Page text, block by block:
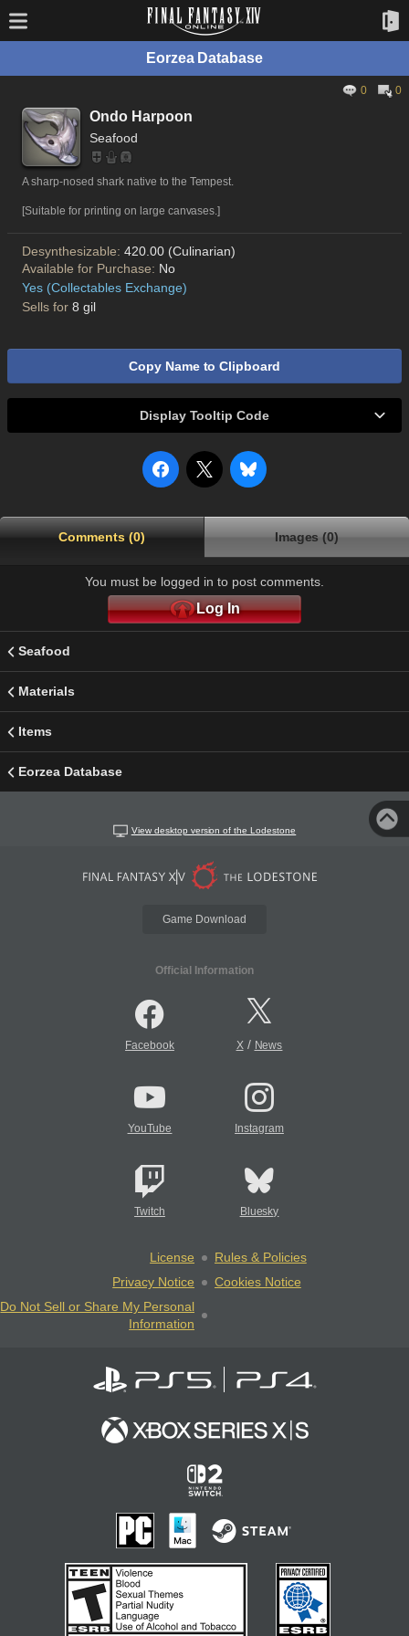
Eorzea Database
0 0
Ondo Harpoon
Seafood
A sharp-nosed shark native to the Tempest.
[Suitable for printing on large canvases.]
Desynthesizable: 420.00 (Culinarian)
Available for Purchase: No
Yes (Collectables Exchange)
Sells for 8 gil
Copy Name to Clipboard
Display Tooltip Code
Comments (0) Images (0)
You must be logged in to post comments.
Log In
Seafood
Materials
Items
Eorzea Database
View desktop version of the Lodestone
Game Download
Official Information
Facebook X/ News
YouTube Instagram
Twitch Bluesky
License
Rules & Policies
Privacy Notice
Cookies Notice
Do Not Sell or Share My Personal
Information